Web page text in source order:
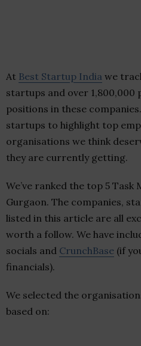
At Best Startup India we
startups and over 1,800,000
positions in these
startups to highlight top
organisations we think
they are currently getting.
We’ve ranked the top 5
Gurgaon. The companies,
listed in this article are all
worth a follow. We have
socials and CrunchBase (if
financials).
We selected the
based on: